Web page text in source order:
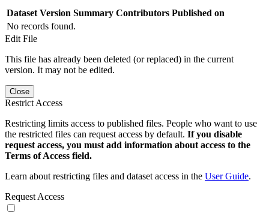
Dataset Version Summary Contributors Published on
No records found.
Edit File
This file has already been deleted (or replaced) in the current
version. It may not be edited.
Close
Restrict Access
Restricting limits access to published files. People who want to use
the restricted files can request access by default. If you disable
request access, you must add information about access to the
Terms of Access field.
Learn about restricting files and dataset access in the User Guide.
Request Access